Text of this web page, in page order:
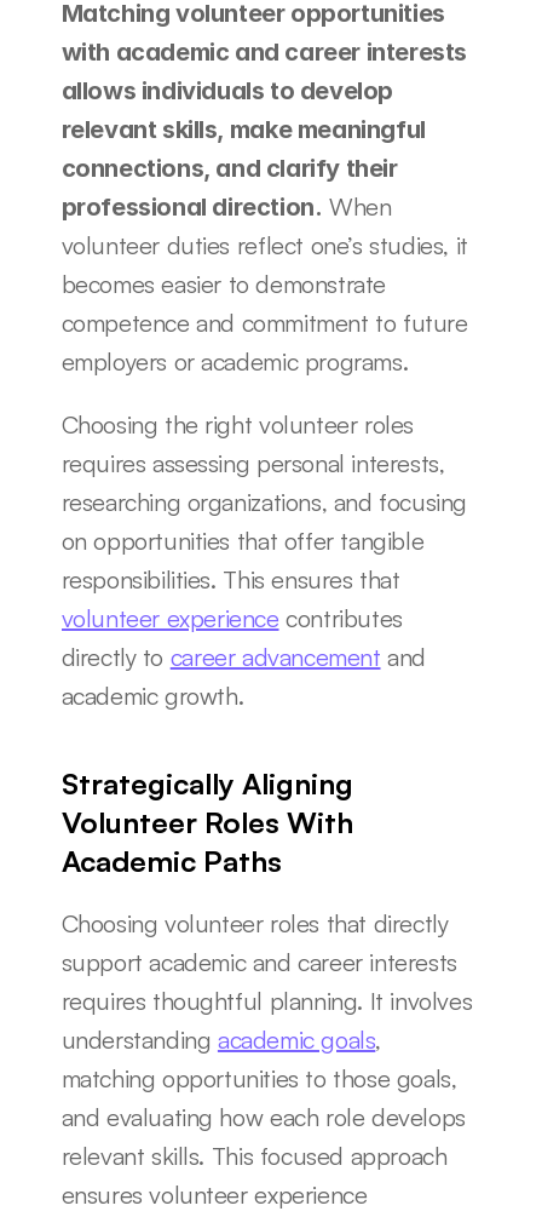
Matching volunteer opportunities
with academic and career interests
allows individuals to develop
relevant skills, make meaningful
connections, and clarify their
professional direction. When
volunteer duties reflect one’s studies, it
becomes easier to demonstrate
competence and commitment to future
employers or academic programs.
Choosing the right volunteer roles
requires assessing personal interests,
researching organizations, and focusing
on opportunities that offer tangible
volunteer experience contributes
directly to career advancement and
academic growth.
Strategically Aligning
Volunteer Roles With
Academic Paths
Choosing volunteer roles that directly
support academic and career interests
requires thoughtful planning. It involves
understanding academic goals,
matching opportunities to those goals,
and evaluating how each role develops
relevant skills. This focused approach
ensures volunteer experience